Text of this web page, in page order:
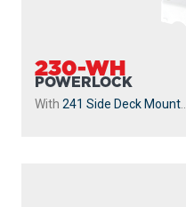
230-WH
POWERLOCK
With 241 Side Deck Mount